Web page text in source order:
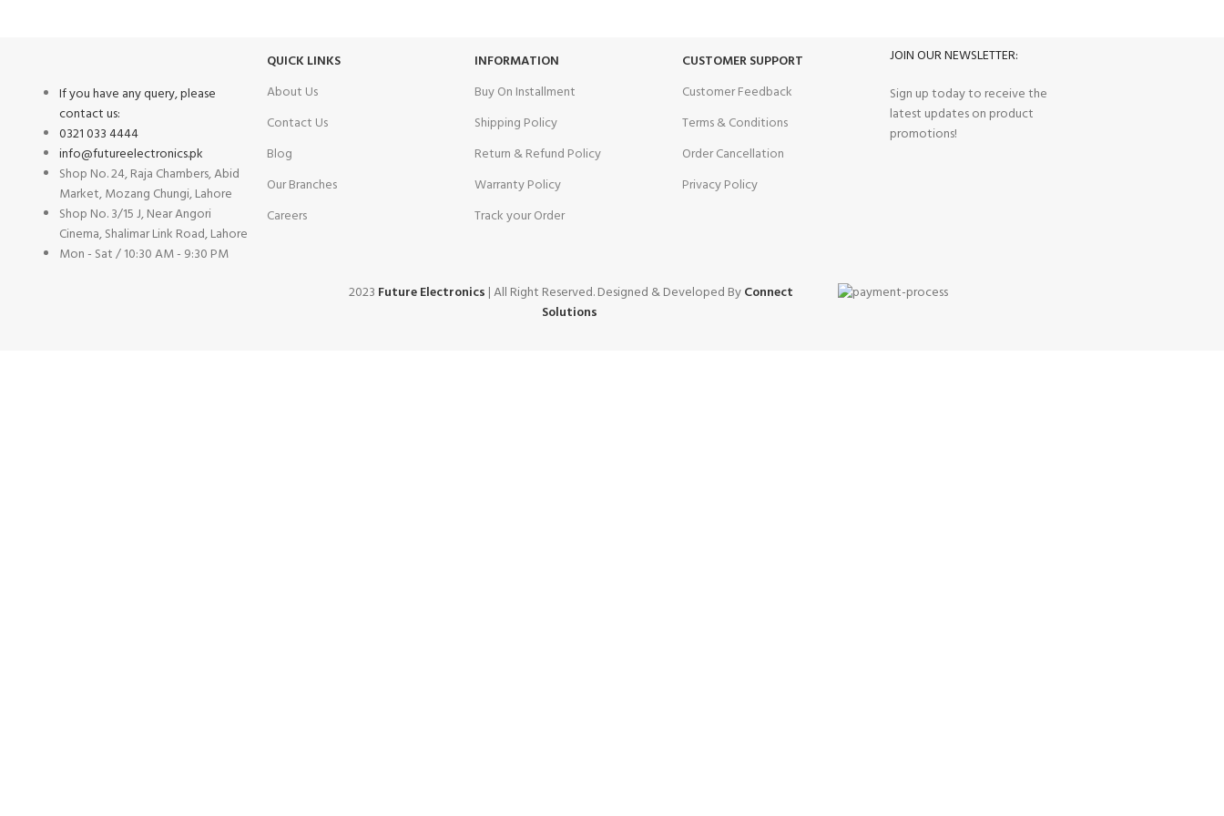
If you have any query, please
contact us:
0321 033 4444
info@futureelectronics.pk
Shop No. 24, Raja Chambers, Abid
Market, Mozang Chungi, Lahore
Shop No. 3/15 J, Near Angori
Cinema, Shalimar Link Road, Lahore
Mon - Sat / 10:30 AM - 9:30 PM
QUICK LINKS
About Us
Contact Us
Blog
Our Branches
Careers
INFORMATION
Buy On Installment
Shipping Policy
Return & Refund Policy
Warranty Policy
Track your Order
CUSTOMER SUPPORT
Customer Feedback
Terms & Conditions
Order Cancellation
Privacy Policy
JOIN OUR NEWSLETTER:
Sign up today to receive the
latest updates on product
promotions!
2023 Future Electronics | All Right Reserved. Designed & Developed ByConnect
Solutions